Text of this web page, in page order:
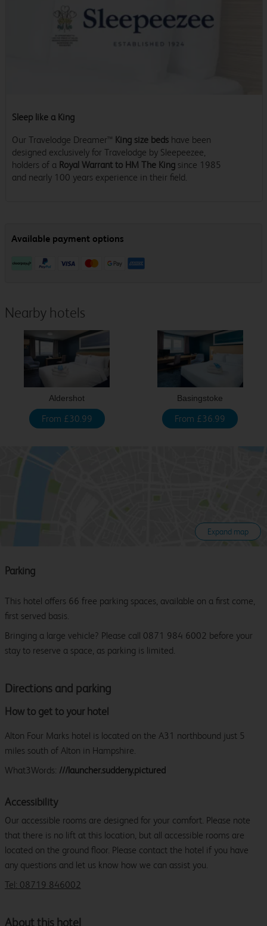
Sleep like a King
Our Travelodge Dreamer™ King size beds have been
designed exclusively for Travelodge by Sleepeezee,
holders of a Royal Warrant to HM The King since 1985
and nearly 100 years experience in their field.
Nearby hotels
Aldershot
From £30.99
Basingstoke
From £36.99
Expand map
Directions and parking
How to get to your hotel
Alton Four Marks hotel is located on the A31 northbound just 5
miles south of Alton in Hampshire.
What3Words: ///launcher.suddeny.pictured
Accessibility
Our accessible rooms are designed for your comfort. Please note
that there is no lift at this location, but all accessible rooms are
located on the ground floor. Please contact the hotel if you have
any questions and let us know how we can assist you.
Tel: 08719 846002
Parking
This hotel offers 66 free parking spaces, available on a first come,
first served basis.
Bringing a large vehicle? Please call 0871 984 6002 before your
stay to reserve a space, as parking is limited.
About this hotel